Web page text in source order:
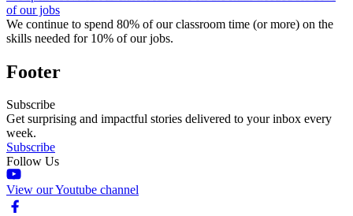
of our jobs
We continue to spend 80% of our classroom time (or more) on the
skills needed for 10% of our jobs.
Footer
Subscribe
Get surprising and impactful stories delivered to your inbox every
week.
Subscribe
Follow Us
View our Youtube channel